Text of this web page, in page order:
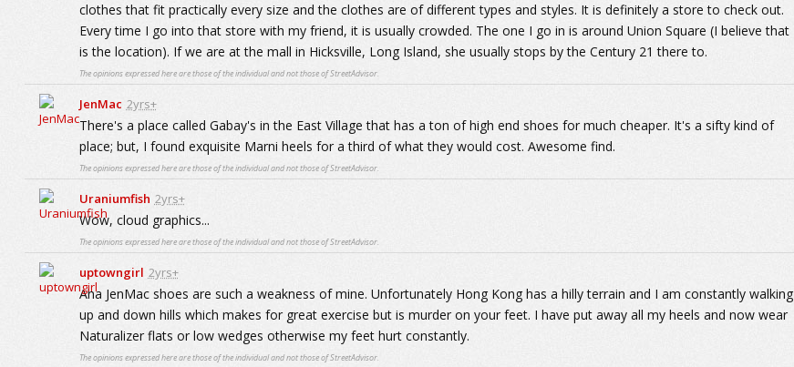
clothes that fit practically every size and the clothes are of different types and styles. It is definitely a store to check out.
Every time I go into that store with my friend, it is usually crowded. The one I go in is around Union Square (I believe that
is the location). If we are at the mall in Hicksville, Long Island, she usually stops by the Century 21 there to.
The opinions expressed here are those of the individual and not those of StreetAdvisor.
JenMac 2yrs+
There's a place called Gabay's in the East Village that has a ton of high end shoes for much cheaper. It's a sifty kind of
place; but, I found exquisite Marni heels for a third of what they would cost. Awesome find.
The opinions expressed here are those of the individual and not those of StreetAdvisor.
Uraniumfish 2yrs+
Wow, cloud graphics...
The opinions expressed here are those of the individual and not those of StreetAdvisor.
uptowngirl 2yrs+
Aha JenMac shoes are such a weakness of mine. Unfortunately Hong Kong has a hilly terrain and I am constantly walking
up and down hills which makes for great exercise but is murder on your feet. I have put away all my heels and now wear
Naturalizer flats or low wedges otherwise my feet hurt constantly.
The opinions expressed here are those of the individual and not those of StreetAdvisor.